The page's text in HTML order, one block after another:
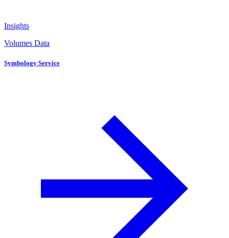
Insights
Volumes Data
Symbology Service